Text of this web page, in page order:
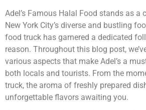
Adel’s Famous Halal Food stands as a
New York City’s diverse and bustling
food truck has garnered a dedicated
reason. Throughout this blog post,
various aspects that make Adel’s a
both locals and tourists. From the
truck, the aroma of freshly prepared
unforgettable flavors awaiting you.